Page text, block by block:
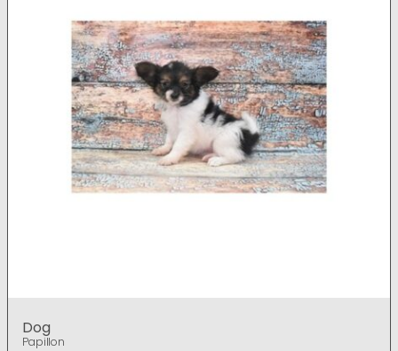
Dog
Papillon